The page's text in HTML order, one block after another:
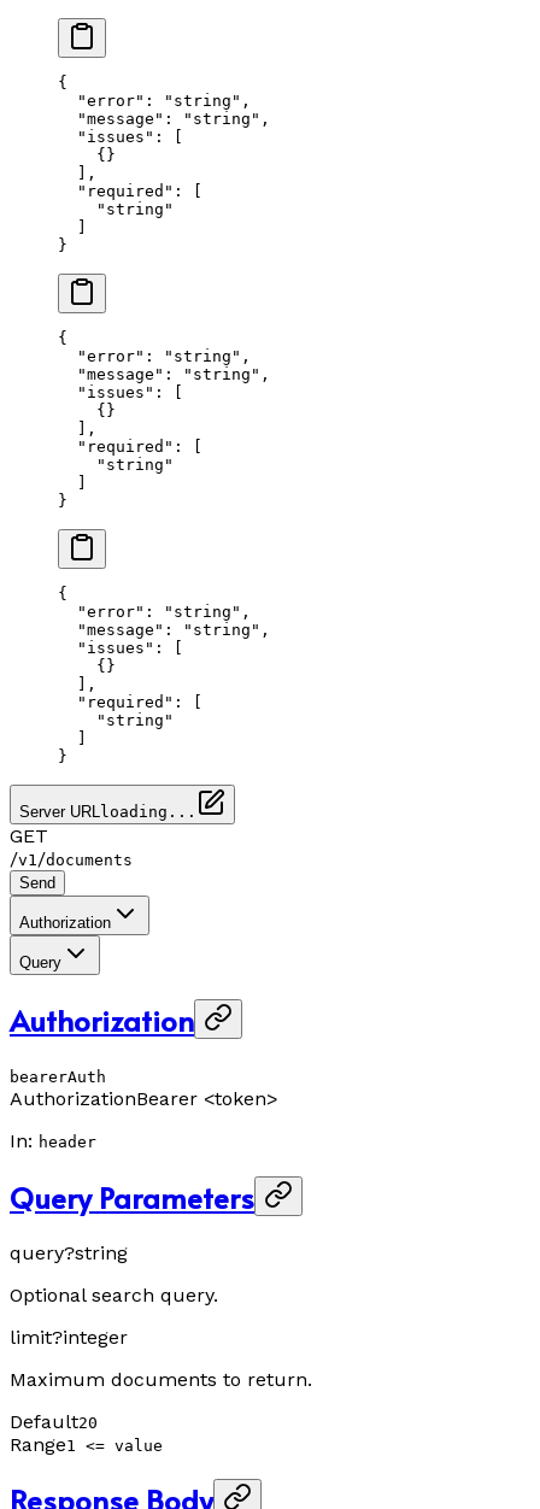
{
  "error"
: "string" ,
  "message"
: "string" ,
  "issues"
: [
    {}
  ],
  "required"
: [
    "string"
}
{
  "error"
: "string" ,
  "message"
: "string" ,
  "issues"
: [
    {}
  ],
  "required"
: [
    "string"
}
{
  "error"
: "string" ,
  "message"
: "string" ,
  "issues"
: [
    {}
  ],
  "required"
: [
    "string"
}
Server URL loading...
GET
/v1 /documents
Send
Authorization
Query
Authorization
bearerAuth
AuthorizationBearer <token>
In: header
Query Parameters
query?string
Optional search query.
limit?integer
Maximum documents to return.
Default20
Range1 <= value
Response Body